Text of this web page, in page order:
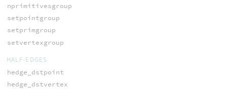
nprimitivesgroup
setpointgroup
setprimgroup
setvertexgroup
HALF-EDGES
hedge_dstpoint
hedge_dstvertex